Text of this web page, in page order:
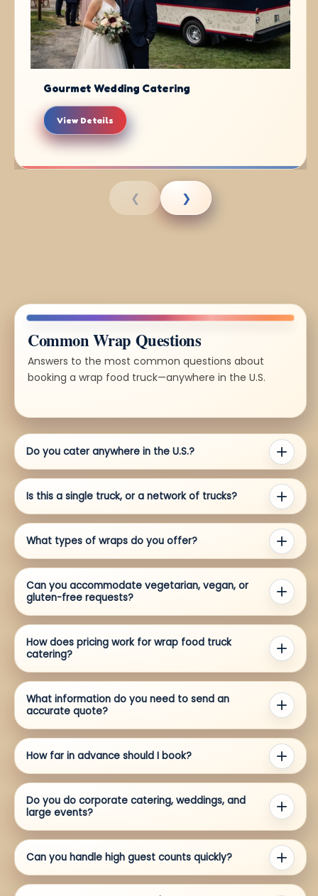
Gourmet Wedding Catering
View Details
❮ ❯
Common Wrap Questions
Answers to the most common questions about
booking a wrap food truck—anywhere in the U.S.
Do you cater anywhere in the U.S.?
Is this a single truck, or a network of trucks?
What types of wraps do you offer?
Can you accommodate vegetarian, vegan, or
gluten-free requests?
How does pricing work for wrap food truck
catering?
What information do you need to send an
accurate quote?
How far in advance should I book?
Do you do corporate catering, weddings, and
large events?
Can you handle high guest counts quickly?